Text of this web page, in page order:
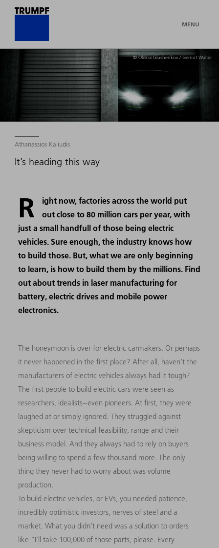
MENU
© Oleksii Glushenkov / Gernot Walter
Athanassios Kaliudis
It’s heading this way
R
ight now, factories across the world put
out close to 80 million cars per year, with
just a small handfull of those being electric
vehicles. Sure enough, the industry knows how
to build those. But, what we are only beginning
to learn, is how to build them by the millions. Find
out about trends in laser manufacturing for
battery, electric drives and mobile power
electronics.
The honeymoon is over for electric carmakers. Or perhaps
it never happened in the first place? After all, haven’t the
manufacturers of electric vehicles always had it tough?
The first people to build electric cars were seen as
researchers, idealists – even pioneers. At first, they were
laughed at or simply ignored. They struggled against
skepticism over technical feasibility, range and their
business model. And they always had to rely on buyers
being willing to spend a few thousand more. The only
thing they never had to worry about was volume
production.
To build electric vehicles, or EVs, you needed patience,
incredibly optimistic investors, nerves of steel and a
market. What you didn’t need was a solution to orders
like “I’ll take 100,000 of those parts, please. Every